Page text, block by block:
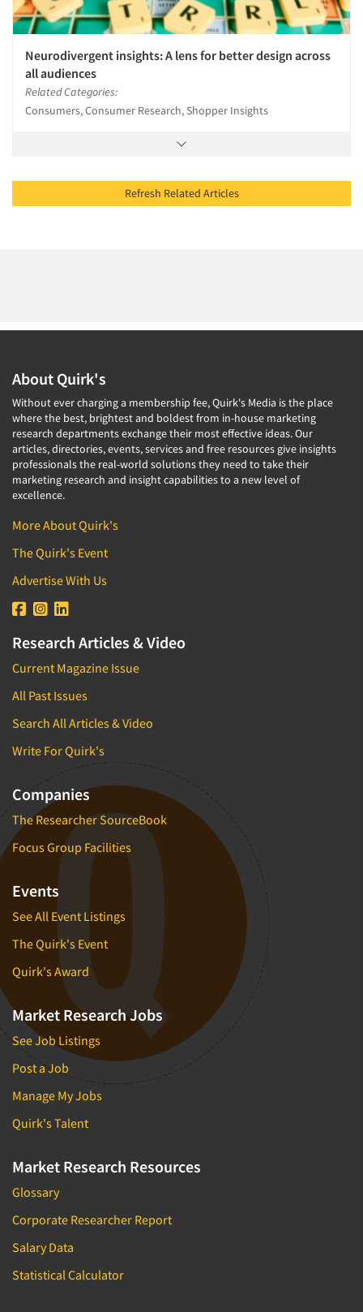
Neurodivergent insights: A lens for better design across
all audiences
Related Categories:
Consumers, Consumer Research, Shopper Insights
Refresh Related Articles
About Quirk's
Without ever charging a membership fee, Quirk's Media is the place
where the best, brightest and boldest from in-house marketing
research departments exchange their most effective ideas. Our
articles, directories, events, services and free resources give insights
professionals the real-world solutions they need to take their
marketing research and insight capabilities to a new level of
excellence.
More About Quirk's
The Quirk's Event
Advertise With Us
Research Articles & Video
Current Magazine Issue
All Past Issues
Search All Articles & Video
Write For Quirk's
Companies
The Researcher SourceBook
Focus Group Facilities
Events
See All Event Listings
The Quirk's Event
Quirk's Award
Market Research Jobs
See Job Listings
Post a Job
Manage My Jobs
Quirk's Talent
Market Research Resources
Glossary
Corporate Researcher Report
Salary Data
Statistical Calculator